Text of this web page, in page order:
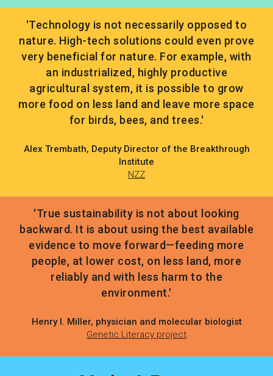
'Technology is not necessarily opposed to
nature. High-tech solutions could even prove
very beneficial for nature. For example, with
an industrialized, highly productive
agricultural system, it is possible to grow
more food on less land and leave more space
for birds, bees, and trees.'
Alex Trembath, Deputy Director of the Breakthrough
Institute
NZZ
'True sustainability is not about looking
backward. It is about using the best available
evidence to move forward—feeding more
people, at lower cost, on less land, more
reliably and with less harm to the
environment.'
Henry I. Miller, physician and molecular biologist
Genetic Literacy project